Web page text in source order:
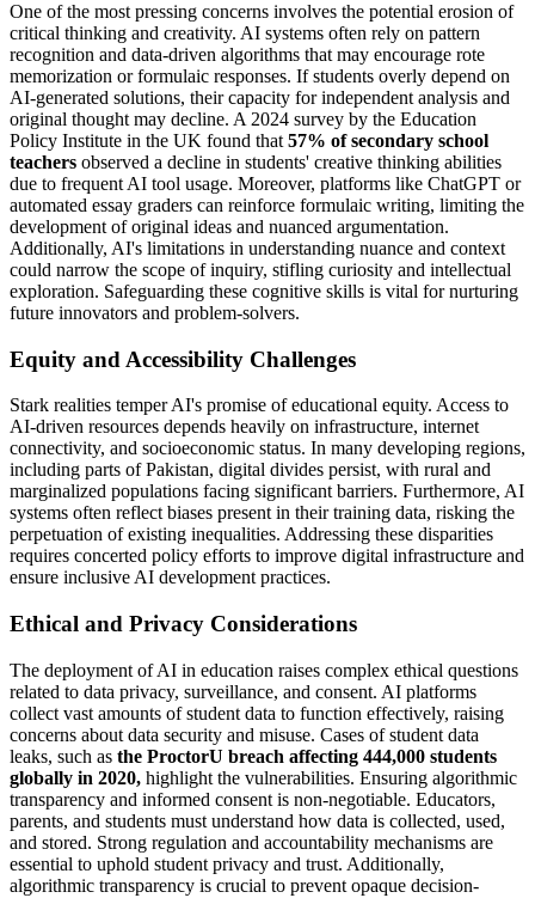
One of the most pressing concerns involves the potential erosion of
critical thinking and creativity. AI systems often rely on pattern
recognition and data-driven algorithms that may encourage rote
memorization or formulaic responses. If students overly depend on
AI-generated solutions, their capacity for independent analysis and
original thought may decline. A 2024 survey by the Education
Policy Institute in the UK found that 57% of secondary school
teachers observed a decline in students' creative thinking abilities
due to frequent AI tool usage. Moreover, platforms like ChatGPT or
automated essay graders can reinforce formulaic writing, limiting the
development of original ideas and nuanced argumentation.
Additionally, AI's limitations in understanding nuance and context
could narrow the scope of inquiry, stifling curiosity and intellectual
exploration. Safeguarding these cognitive skills is vital for nurturing
future innovators and problem-solvers.
Equity and Accessibility Challenges
Stark realities temper AI's promise of educational equity. Access to
AI-driven resources depends heavily on infrastructure, internet
connectivity, and socioeconomic status. In many developing regions,
including parts of Pakistan, digital divides persist, with rural and
marginalized populations facing significant barriers. Furthermore, AI
systems often reflect biases present in their training data, risking the
perpetuation of existing inequalities. Addressing these disparities
requires concerted policy efforts to improve digital infrastructure and
ensure inclusive AI development practices.
Ethical and Privacy Considerations
The deployment of AI in education raises complex ethical questions
related to data privacy, surveillance, and consent. AI platforms
collect vast amounts of student data to function effectively, raising
concerns about data security and misuse. Cases of student data
leaks, such as the ProctorU breach affecting 444,000 students
globally in 2020, highlight the vulnerabilities. Ensuring algorithmic
transparency and informed consent is non-negotiable. Educators,
parents, and students must understand how data is collected, used,
and stored. Strong regulation and accountability mechanisms are
essential to uphold student privacy and trust. Additionally,
algorithmic transparency is crucial to prevent opaque decision-